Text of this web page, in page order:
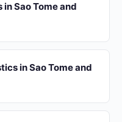
Sao Tome and
in Sao Tome and